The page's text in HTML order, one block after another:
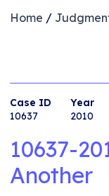
Home /
Case ID
10637
Year
2010
10637-
Another